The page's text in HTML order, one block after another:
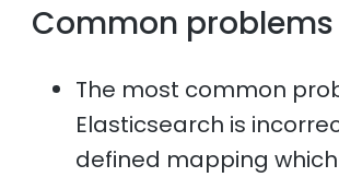
Common problems
The most common
Elasticsearch is
defined mapping